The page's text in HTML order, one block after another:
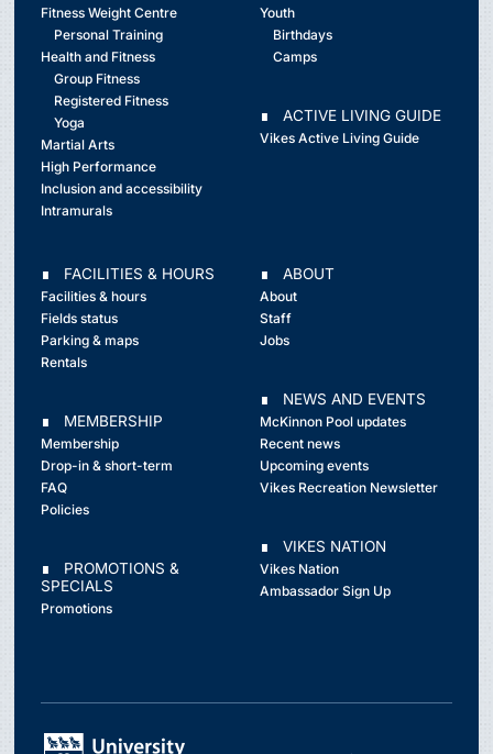
Fitness Weight Centre
Personal Training
Health and Fitness
Group Fitness
Registered Fitness
Yoga
Martial Arts
High Performance
Inclusion and accessibility
Intramurals
Youth
Birthdays
Camps
∎ ACTIVE LIVING GUIDE
Vikes Active Living Guide
∎ FACILITIES & HOURS
Facilities & hours
Fields status
Parking & maps
Rentals
∎ MEMBERSHIP
Membership
Drop-in & short-term
FAQ
Policies
∎ PROMOTIONS &
SPECIALS
Promotions
∎ ABOUT
About
Staff
Jobs
∎ NEWS AND EVENTS
McKinnon Pool updates
Recent news
Upcoming events
Vikes Recreation Newsletter
∎ VIKES NATION
Vikes Nation
Ambassador Sign Up